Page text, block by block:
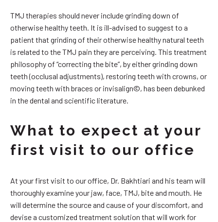
TMJ therapies should never include grinding down of
otherwise healthy teeth. It is ill-advised to suggest to a
patient that grinding of their otherwise healthy natural teeth
is related to the TMJ pain they are perceiving. This treatment
philosophy of “correcting the bite”, by either grinding down
teeth (occlusal adjustments), restoring teeth with crowns, or
moving teeth with braces or invisalign©, has been debunked
in the dental and scientific literature.
What to expect at your
first visit to our office
At your first visit to our office, Dr. Bakhtiari and his team will
thoroughly examine your jaw, face, TMJ, bite and mouth. He
will determine the source and cause of your discomfort, and
devise a customized treatment solution that will work for